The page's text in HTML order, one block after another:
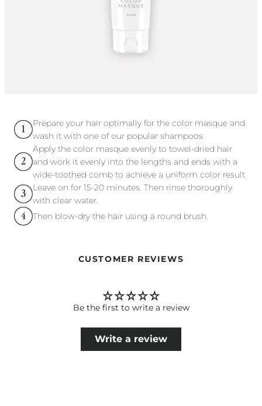
Prepare your hair optimally for the color masque and
wash it with one of our popular shampoos
Apply the color masque evenly to towel-dried hair
and work it evenly into the lengths and ends with a
wide-toothed comb to achieve a uniform color result.
Leave on for 15-20 minutes. Then rinse thoroughly
with clear water.
Then blow-dry the hair using a round brush.
CUSTOMER REVIEWS
Be the first to write a review
Write a review